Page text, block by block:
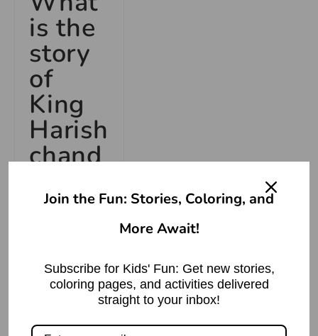
is the
story
of
King
Harish
chand
who was
renowned for
truthfulness,
Join the Fun: Stories, Coloring, and
More Await!
Subscribe for Kids' Fun: Get new stories,
coloring pages, and activities delivered
straight to your inbox!